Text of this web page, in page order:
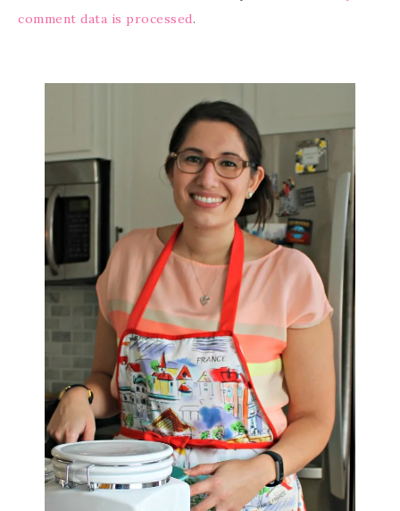
comment data is processed.